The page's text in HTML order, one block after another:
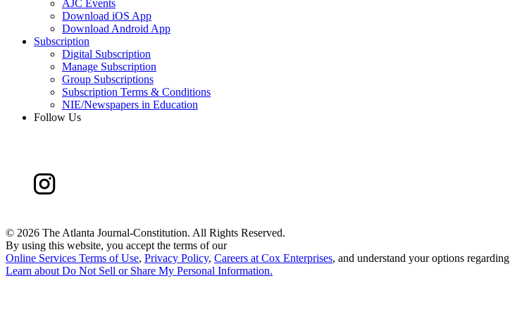
AJC Events
Download iOS App
Download Android App
Subscription
Digital Subscription
Manage Subscription
Group Subscriptions
Subscription Terms & Conditions
NIE/Newspapers in Education
Follow Us
© 2026 The Atlanta Journal-Constitution. All Rights Reserved.
By using this website, you accept the terms of our
Online Services Terms of Use, Privacy Policy, Careers at Cox Enterprises, and understand your options regarding
Learn about Do Not Sell or Share My Personal Information.